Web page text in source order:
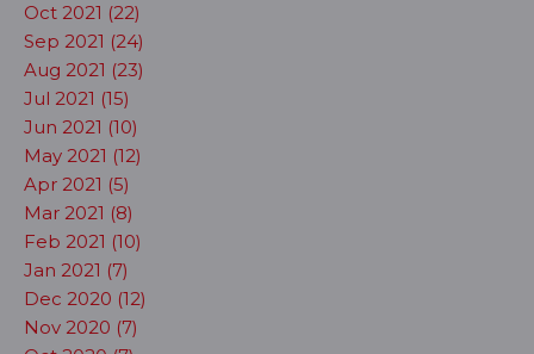
Oct 2021 (22)
Sep 2021 (24)
Aug 2021 (23)
Jul 2021 (15)
Jun 2021 (10)
May 2021 (12)
Apr 2021 (5)
Mar 2021 (8)
Feb 2021 (10)
Jan 2021 (7)
Dec 2020 (12)
Nov 2020 (7)